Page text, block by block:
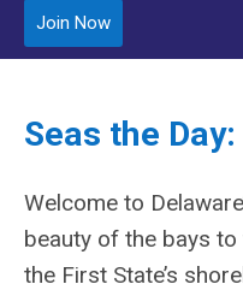
Join Now
Seas the
Welcome to
beauty of the bays
the First State’s